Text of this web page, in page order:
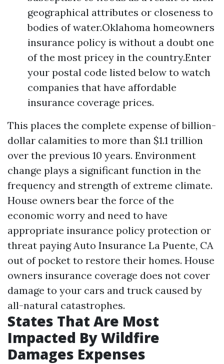
geographical attributes or closeness to
bodies of water.Oklahoma homeowners
insurance policy is without a doubt one
of the most pricey in the country.Enter
your postal code listed below to watch
companies that have affordable
insurance coverage prices.
This places the complete expense of billion-
dollar calamities to more than $1.1 trillion
over the previous 10 years. Environment
change plays a significant function in the
frequency and strength of extreme climate.
House owners bear the force of the
economic worry and need to have
appropriate insurance policy protection or
threat paying Auto Insurance La Puente, CA
out of pocket to restore their homes. House
owners insurance coverage does not cover
damage to your cars and truck caused by
all-natural catastrophes.
States That Are Most
Impacted By Wildfire
Damages Expenses